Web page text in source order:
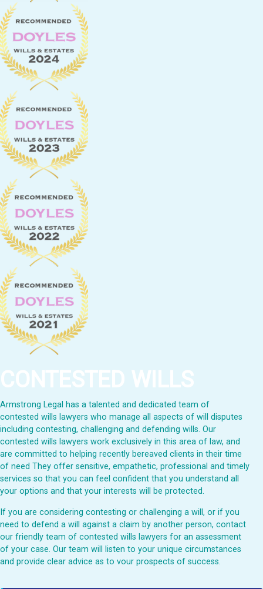
CONTESTED WILLS
Armstrong Legal has a talented and dedicated team of
contested wills lawyers who manage all aspects of will disputes
including contesting, challenging and defending wills. Our
contested wills lawyers work exclusively in this area of law, and
are committed to helping recently bereaved clients in their time
of need They offer sensitive, empathetic, professional and timely
services so that you can feel confident that you understand all
your options and that your interests will be protected.
If you are considering contesting or challenging a will, or if you
need to defend a will against a claim by another person, contact
our friendly team of contested wills lawyers for an assessment
of your case. Our team will listen to your unique circumstances
and provide clear advice as to vour prospects of success.